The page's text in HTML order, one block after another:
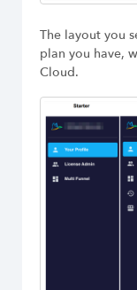
The layout you
plan you have,
Cloud.